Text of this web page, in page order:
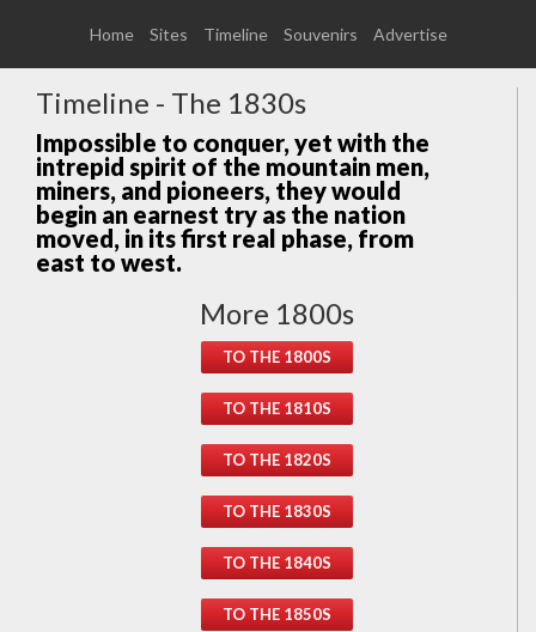
Home Sites Timeline Souvenirs Advertise
Timeline - The 1830s
Impossible to conquer, yet with the
intrepid spirit of the mountain men,
miners, and pioneers, they would
begin an earnest try as the nation
moved, in its first real phase, from
east to west.
More 1800s
TO THE 1800S
TO THE 1810S
TO THE 1820S
TO THE 1830S
TO THE 1840S
TO THE 1850S